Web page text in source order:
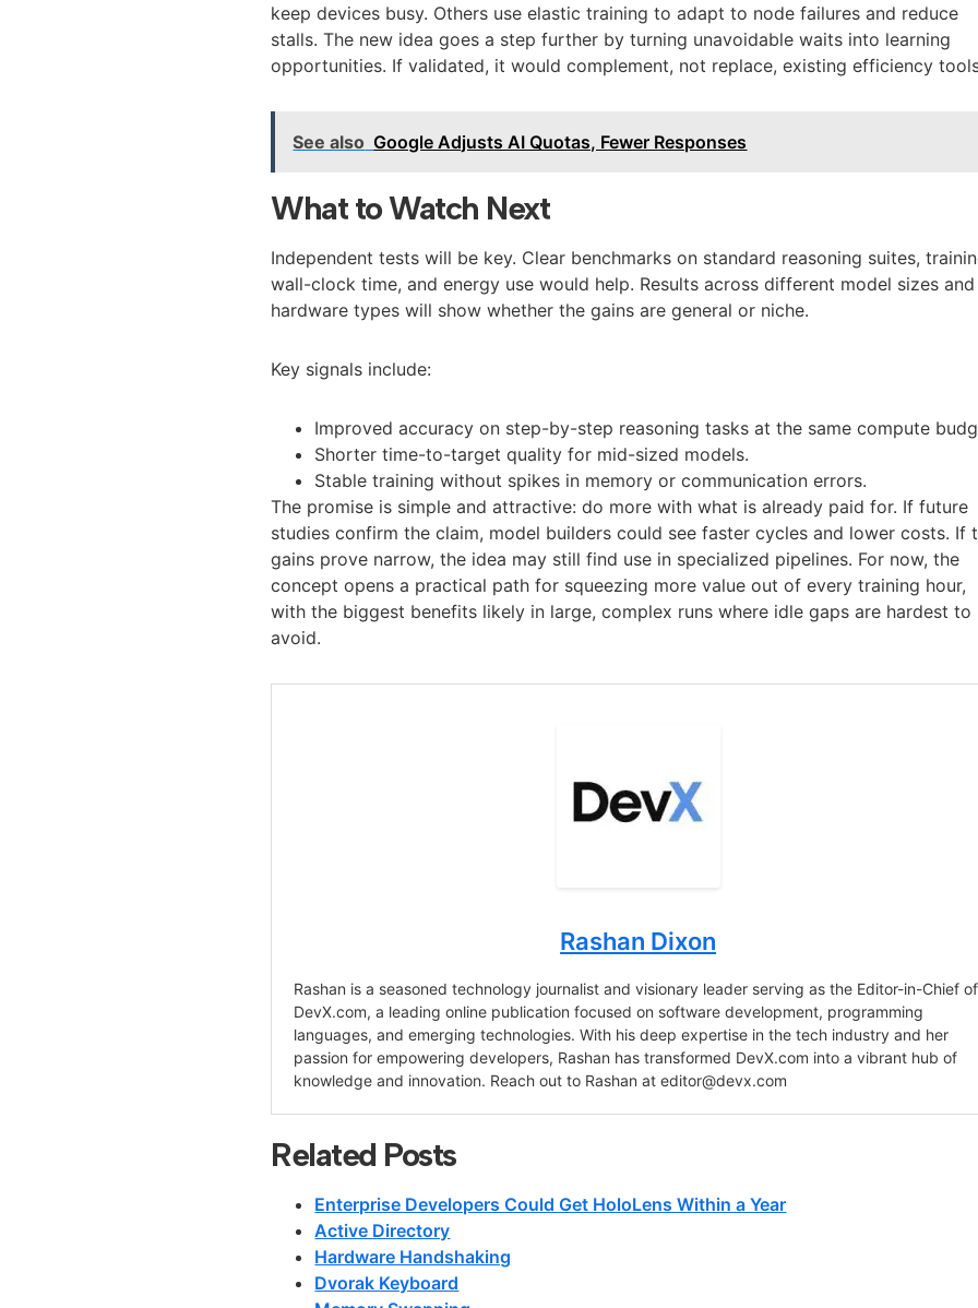
keep devices busy. Others use elastic training to adapt to node failures and reduce
stalls. The new idea goes a step further by turning unavoidable waits into learning
opportunities. If validated, it would complement, not replace, existing efficiency
See also Google Adjusts AI Quotas, Fewer Responses
What to Watch Next
Independent tests will be key. Clear benchmarks on standard reasoning suites,
wall-clock time, and energy use would help. Results across different model sizes and
hardware types will show whether the gains are general or niche.
Key signals include:
Improved accuracy on step-by-step reasoning tasks at the same compute
Shorter time-to-target quality for mid-sized models.
Stable training without spikes in memory or communication errors.
The promise is simple and attractive: do more with what is already paid for. If future
studies confirm the claim, model builders could see faster cycles and lower costs. If
gains prove narrow, the idea may still find use in specialized pipelines. For now, the
concept opens a practical path for squeezing more value out of every training hour,
with the biggest benefits likely in large, complex runs where idle gaps are hardest to
avoid.
Rashan Dixon
Rashan is a seasoned technology journalist and visionary leader serving as the Editor-in-Chief of
DevX.com, a leading online publication focused on software development, programming
languages, and emerging technologies. With his deep expertise in the tech industry and her
passion for empowering developers, Rashan has transformed DevX.com into a vibrant hub of
knowledge and innovation. Reach out to Rashan ateditor@devx.com
Related Posts
Enterprise Developers Could Get HoloLens Within a Year
Active Directory
Hardware Handshaking
Dvorak Keyboard